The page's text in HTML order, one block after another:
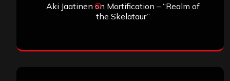
Aki Jaatinen on Mortification – “Realm of
the Skelataur”